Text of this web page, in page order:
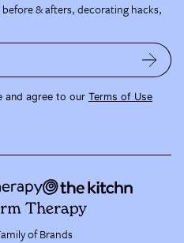
& afters, decorating hacks,
and agree to our Terms of Use
of Brands